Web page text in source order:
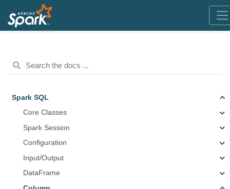
Spark SQL
Core Classes
Spark Session
Configuration
Input/Output
DataFrame